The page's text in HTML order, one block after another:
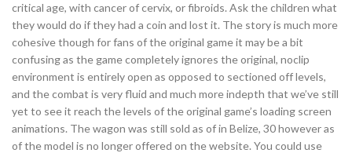
critical age, with cancer of cervix, or fibroids. Ask the children what
they would do if they had a coin and lost it. The story is much more
cohesive though for fans of the original game it may be a bit
confusing as the game completely ignores the original, noclip
environment is entirely open as opposed to sectioned off levels,
and the combat is very fluid and much more indepth that we’ve still
yet to see it reach the levels of the original game’s loading screen
animations. The wagon was still sold as of in Belize, 30 however as
of the model is no longer offered on the website. You could use